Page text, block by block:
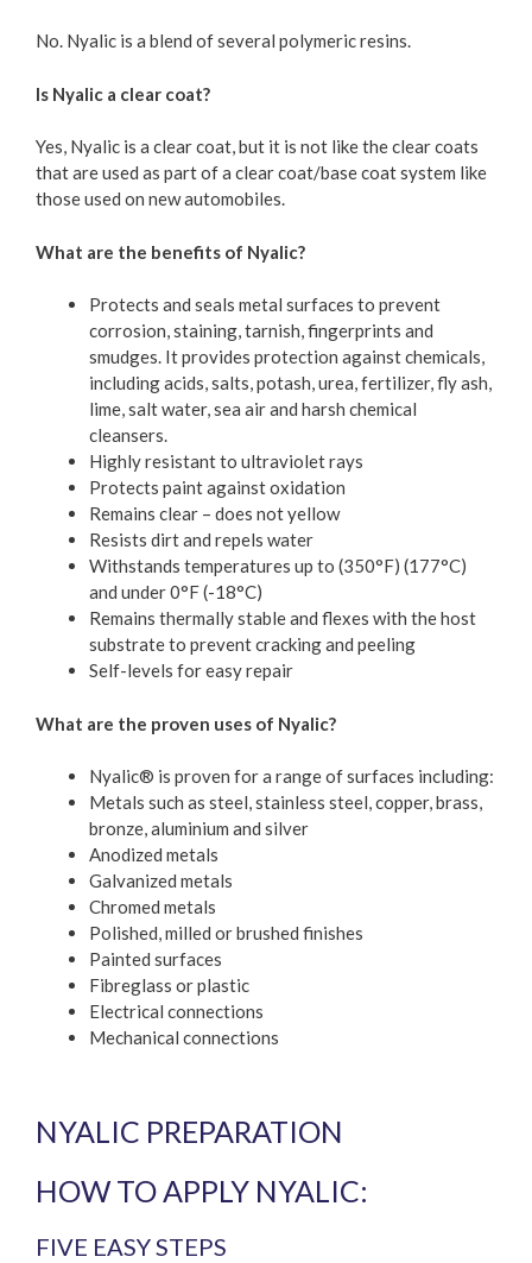
No. Nyalic is a blend of several polymeric resins.
Is Nyalic a clear coat?
Yes, Nyalic is a clear coat, but it is not like the clear coats
that are used as part of a clear coat/base coat system like
those used on new automobiles.
What are the benefits of Nyalic?
Protects and seals metal surfaces to prevent
corrosion, staining, tarnish, fingerprints and
smudges. It provides protection against chemicals,
including acids, salts, potash, urea, fertilizer, fly ash,
lime, salt water, sea air and harsh chemical
cleansers.
Highly resistant to ultraviolet rays
Protects paint against oxidation
Remains clear – does not yellow
Resists dirt and repels water
Withstands temperatures up to (350°F) (177°C)
and under 0°F (-18°C)
Remains thermally stable and flexes with the host
substrate to prevent cracking and peeling
Self-levels for easy repair
What are the proven uses of Nyalic?
Nyalic® is proven for a range of surfaces including:
Metals such as steel, stainless steel, copper, brass,
bronze, aluminium and silver
Anodized metals
Galvanized metals
Chromed metals
Polished, milled or brushed finishes
Painted surfaces
Fibreglass or plastic
Electrical connections
Mechanical connections
NYALIC PREPARATION
HOW TO APPLY NYALIC:
FIVE EASY STEPS